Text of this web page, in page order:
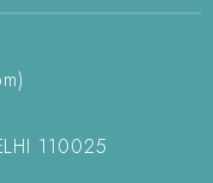
110025